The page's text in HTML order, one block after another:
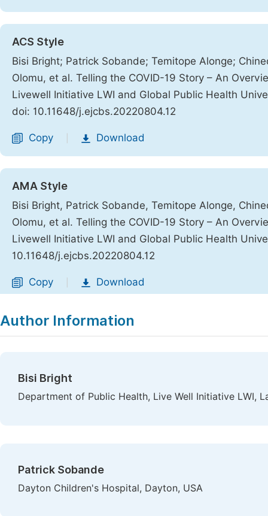
ACS Style
Bisi Bright; Patrick Sobande; Temitope Alonge;
Olomu, et al. Telling the COVID-19 Story – An
Livewell Initiative LWI and Global Public Health
doi: 10.11648/j.ejcbs.20220804.12
Copy Download
AMA Style
Bisi Bright, Patrick Sobande, Temitope Alonge,
Olomu, et al. Telling the COVID-19 Story – An
Livewell Initiative LWI and Global Public Health
10.11648/j.ejcbs.20220804.12
Copy Download
Author Information
Bisi Bright
Department of Public Health, Live Well Initiative LWI,
Patrick Sobande
Dayton Children's Hospital, Dayton, USA